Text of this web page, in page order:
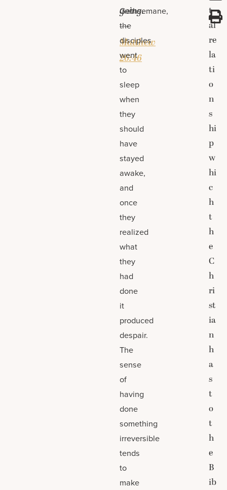
going.
—
Matthew
26:46
Gethsemane,
the
disciples
went
to
sleep
when
they
should
have
stayed
awake,
and
once
they
realized
what
they
had
done
it
produced
despair.
The
sense
of
having
done
something
irreversible
tends
to
make
t
al
re
la
ti
o
n
s
hi
p
w
hi
c
h
t
h
e
C
h
ri
st
ia
n
h
a
s
t
o
t
h
e
B
ib